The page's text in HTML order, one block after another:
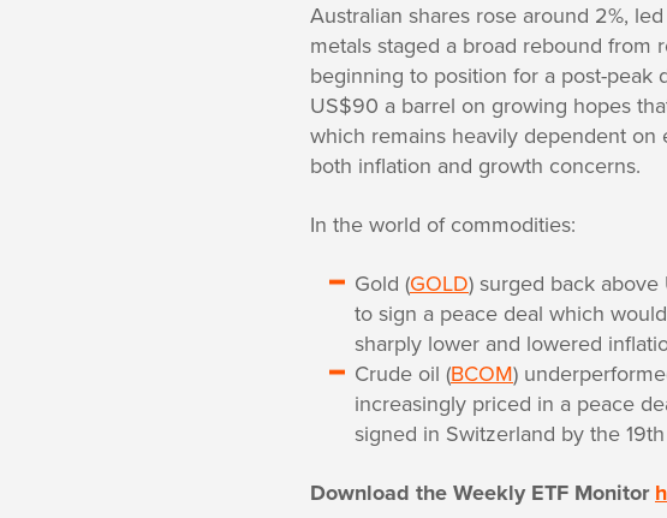
Australian shares rose around 2%,
metals staged a broad rebound from
beginning to position for a post-
US$90 a barrel on growing hopes
which remains heavily dependent
both inflation and growth concerns.
In the world of commodities:
Gold (GOLD) surged back
to sign a peace deal which
sharply lower and lowered
Crude oil (BCOM)
increasingly priced in a peace
signed in Switzerland by the
Download the Weekly ETF Monitor